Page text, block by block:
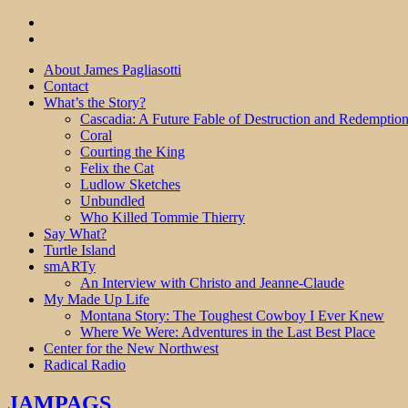
About James Pagliasotti
Contact
What’s the Story?
Cascadia: A Future Fable of Destruction and Redemption
Coral
Courting the King
Felix the Cat
Ludlow Sketches
Unbundled
Who Killed Tommie Thierry
Say What?
Turtle Island
smARTy
An Interview with Christo and Jeanne-Claude
My Made Up Life
Montana Story: The Toughest Cowboy I Ever Knew
Where We Were: Adventures in the Last Best Place
Center for the New Northwest
Radical Radio